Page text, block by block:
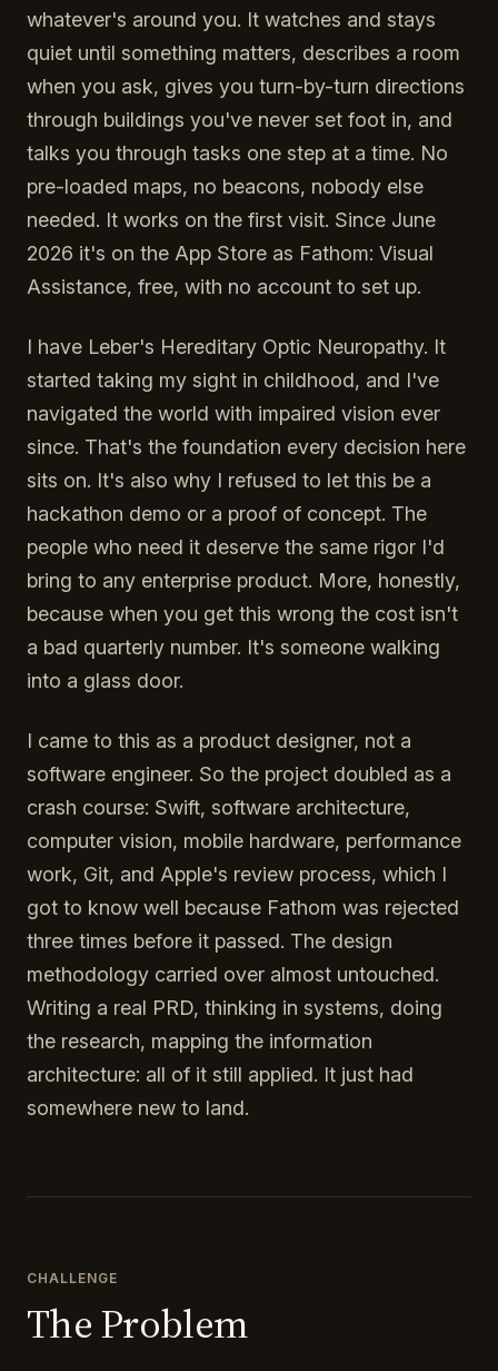
whatever's around you. It watches and stays
quiet until something matters, describes a room
when you ask, gives you turn-by-turn directions
through buildings you've never set foot in, and
talks you through tasks one step at a time. No
pre-loaded maps, no beacons, nobody else
needed. It works on the first visit. Since June
2026 it's on the App Store as Fathom: Visual
Assistance, free, with no account to set up.
I have Leber's Hereditary Optic Neuropathy. It
started taking my sight in childhood, and I've
navigated the world with impaired vision ever
since. That's the foundation every decision here
sits on. It's also why I refused to let this be a
hackathon demo or a proof of concept. The
people who need it deserve the same rigor I'd
bring to any enterprise product. More, honestly,
because when you get this wrong the cost isn't
a bad quarterly number. It's someone walking
into a glass door.
I came to this as a product designer, not a
software engineer. So the project doubled as a
crash course: Swift, software architecture,
computer vision, mobile hardware, performance
work, Git, and Apple's review process, which I
got to know well because Fathom was rejected
three times before it passed. The design
methodology carried over almost untouched.
Writing a real PRD, thinking in systems, doing
the research, mapping the information
architecture: all of it still applied. It just had
somewhere new to land.
CHALLENGE
The Problem